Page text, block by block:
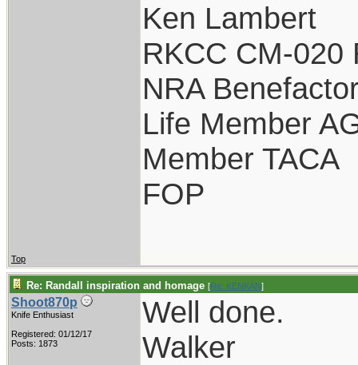
Ken Lambert
RKCC CM-020
NRA
Life Member
Member TACA
FOP
Top
Re: Randall inspiration and homage [Re: KENKAN]
Shoot870p
Knife Enthusiast
Registered: 01/12/17
Posts: 1873
Well done.
Walker